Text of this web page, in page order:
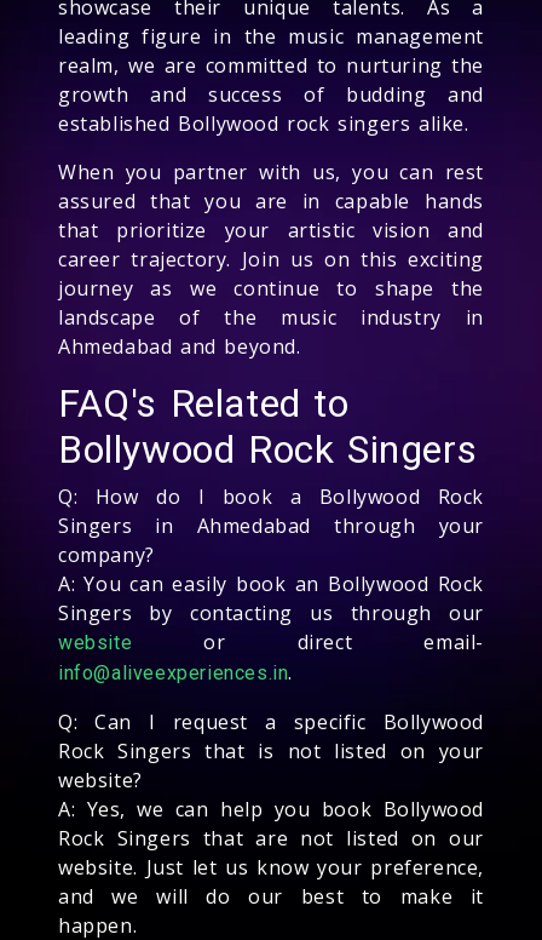
showcase their unique talents. As a
leading figure in the music management
realm, we are committed to nurturing the
growth and success of budding and
established Bollywood rock singers alike.
When you partner with us, you can rest
assured that you are in capable hands
that prioritize your artistic vision and
career trajectory. Join us on this exciting
journey as we continue to shape the
landscape of the music industry in
Ahmedabad and beyond.
FAQ's Related to
Bollywood Rock Singers
Q: How do I book a Bollywood Rock
Singers in Ahmedabad through your
company?
A: You can easily book an Bollywood Rock
Singers by contacting us through our
website or direct email-
info@aliveexperiences.in.
Q: Can I request a specific Bollywood
Rock Singers that is not listed on your
website?
A: Yes, we can help you book Bollywood
Rock Singers that are not listed on our
website. Just let us know your preference,
and we will do our best to make it
happen.